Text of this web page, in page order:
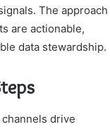
The approach
are actionable,
data stewardship.
drive